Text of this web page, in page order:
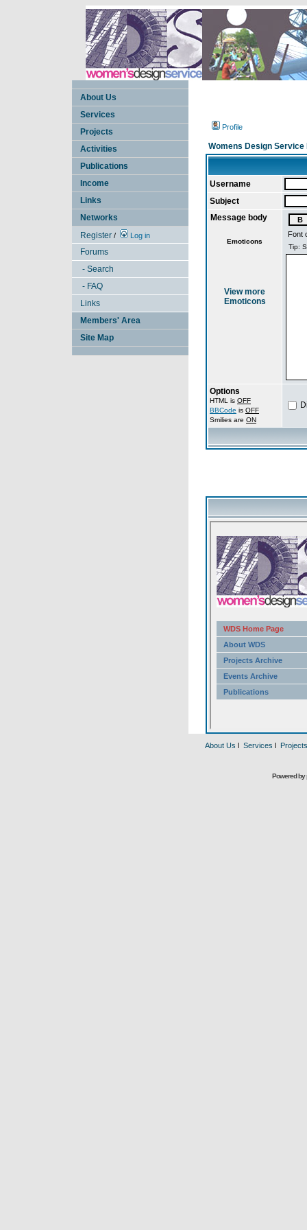
About Us
Services
Projects
Activities
Publications
Income
Links
Networks
Register / Log in
Forums
- Search
- FAQ
Links
Members' Area
Site Map
Profile
Womens Design Service
Username
Subject
Message body
Emoticons
View more
Emoticons
Font
Options
HTML is OFF
BBCode is OFF
Smilies are ON
About Us l Services l Projects
Powered by